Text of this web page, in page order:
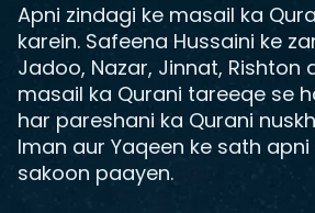
Apni zindagi ke masail ka
karein. Safeena Hussaini ke
Jadoo, Nazar, Jinnat, Rishton
masail ka Qurani tareeqe se
har pareshani ka Qurani
Iman aur Yaqeen ke sath
sakoon paayen.